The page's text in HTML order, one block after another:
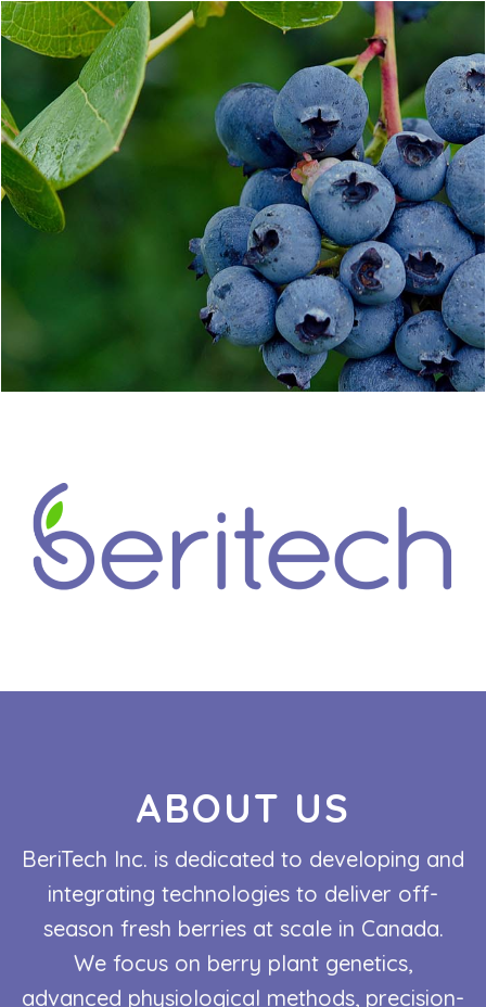
ABOUT US
BeriTech Inc. is dedicated to developing and
integrating technologies to deliver off-
season fresh berries at scale in Canada.
We focus on berry plant genetics,
advanced physiological methods, precision-